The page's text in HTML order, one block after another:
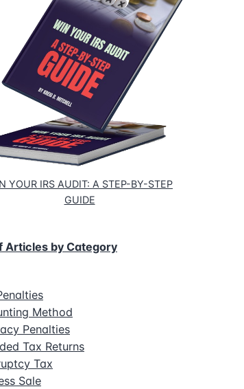
YOUR IRS AUDIT: A STEP-BY-STEP
GUIDE
Articles by Category
Method
Penalties
Tax Returns
Tax
Sale